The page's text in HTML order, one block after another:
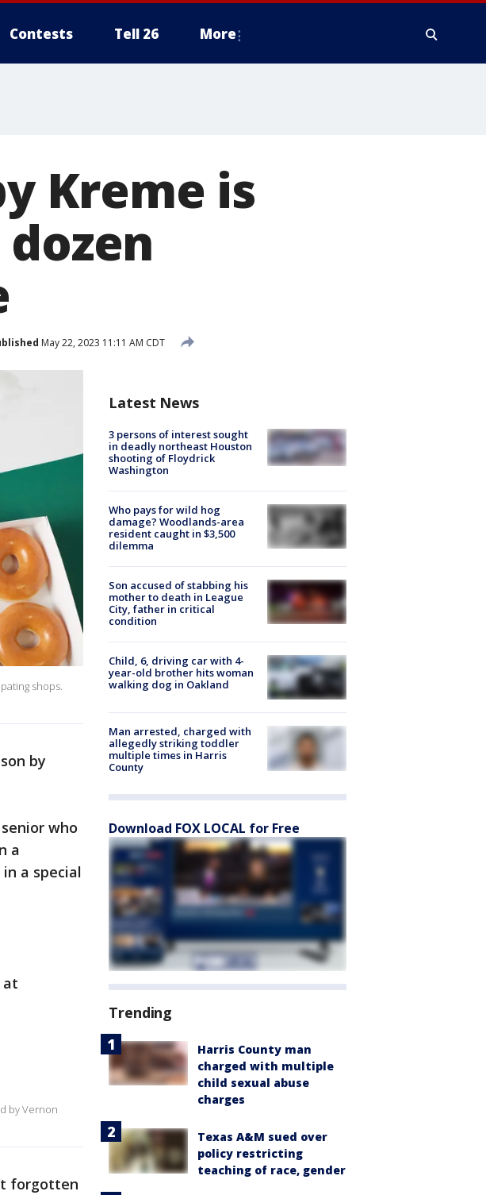
Contests Tell 26 More
Kreme is
May 22, 2023 11:11 AM CDT
shops.
by
who
a
a special
at
by Vernon
forgotten
Latest News
3 persons of interest sought
in deadly northeast Houston
shooting of Floydrick
Washington
Who pays for wild hog
damage? Woodlands-area
resident caught in $3,500
dilemma
Son accused of stabbing his
mother to death in League
City, father in critical
condition
Child, 6, driving car with 4-
year-old brother hits woman
walking dog in Oakland
Man arrested, charged with
allegedly striking toddler
multiple times in Harris
County
Download FOX LOCAL for Free
Trending
Harris County man
charged with multiple
child sexual abuse
charges
Texas A&M sued over
policy restricting
teaching of race, gender